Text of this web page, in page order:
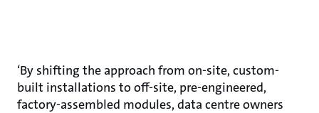
‘By shifting the approach from on-site, custom-
built installations to off-site, pre-engineered,
factory-assembled modules, data centre owners